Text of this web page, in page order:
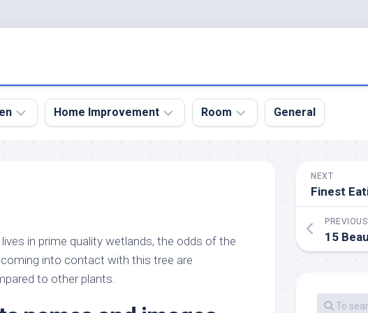
Home Improvement
Home
Remodel
Kitchen
Room
Dining
General
in prime quality wetlands, the odds of the
into contact with this tree are
to other plants.
NEXT
PREVIOUS